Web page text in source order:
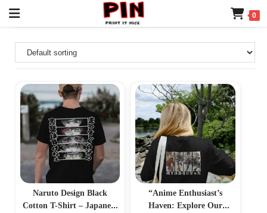
0
Naruto Design Black
Cotton T-Shirt – Japanese
“Anime Enthusiast’s
Haven: Explore Our